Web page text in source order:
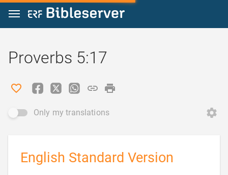
Jump to content
Proverbs 5:17
Only my translations
English Standard Version